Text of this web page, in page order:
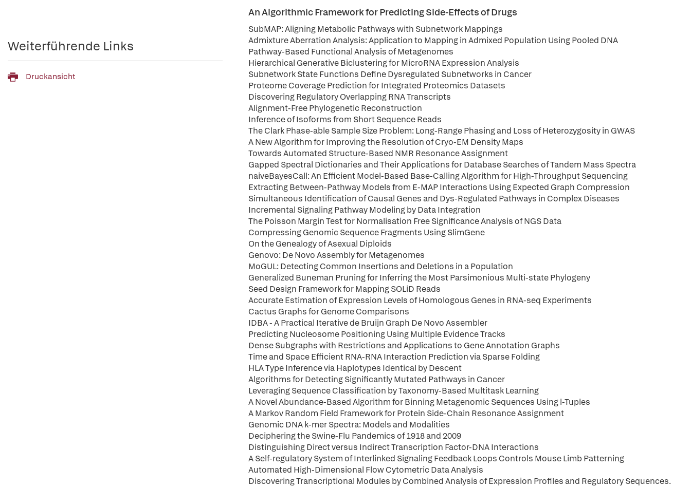
An Algorithmic Framework for Predicting Side-Effects of Drugs
SubMAP: Aligning Metabolic Pathways with Subnetwork Mappings
Admixture Aberration Analysis: Application to Mapping in Admixed Population Using Pooled DNA
Pathway-Based Functional Analysis of Metagenomes
Hierarchical Generative Biclustering for MicroRNA Expression Analysis
Subnetwork State Functions Define Dysregulated Subnetworks in Cancer
Proteome Coverage Prediction for Integrated Proteomics Datasets
Discovering Regulatory Overlapping RNA Transcripts
Alignment-Free Phylogenetic Reconstruction
Inference of Isoforms from Short Sequence Reads
The Clark Phase-able Sample Size Problem: Long-Range Phasing and Loss of Heterozygosity in GWAS
A New Algorithm for Improving the Resolution of Cryo-EM Density Maps
Towards Automated Structure-Based NMR Resonance Assignment
Gapped Spectral Dictionaries and Their Applications for Database Searches of Tandem Mass Spectra
naiveBayesCall: An Efficient Model-Based Base-Calling Algorithm for High-Throughput Sequencing
Extracting Between-Pathway Models from E-MAP Interactions Using Expected Graph Compression
Simultaneous Identification of Causal Genes and Dys-Regulated Pathways in Complex Diseases
Incremental Signaling Pathway Modeling by Data Integration
The Poisson Margin Test for Normalisation Free Significance Analysis of NGS Data
Compressing Genomic Sequence Fragments Using SlimGene
On the Genealogy of Asexual Diploids
Genovo: De Novo Assembly for Metagenomes
MoGUL: Detecting Common Insertions and Deletions in a Population
Generalized Buneman Pruning for Inferring the Most Parsimonious Multi-state Phylogeny
Seed Design Framework for Mapping SOLiD Reads
Accurate Estimation of Expression Levels of Homologous Genes in RNA-seq Experiments
Cactus Graphs for Genome Comparisons
IDBA - A Practical Iterative de Bruijn Graph De Novo Assembler
Predicting Nucleosome Positioning Using Multiple Evidence Tracks
Dense Subgraphs with Restrictions and Applications to Gene Annotation Graphs
Time and Space Efficient RNA-RNA Interaction Prediction via Sparse Folding
HLA Type Inference via Haplotypes Identical by Descent
Algorithms for Detecting Significantly Mutated Pathways in Cancer
Leveraging Sequence Classification by Taxonomy-Based Multitask Learning
A Novel Abundance-Based Algorithm for Binning Metagenomic Sequences Using l-Tuples
A Markov Random Field Framework for Protein Side-Chain Resonance Assignment
Genomic DNA k-mer Spectra: Models and Modalities
Deciphering the Swine-Flu Pandemics of 1918 and 2009
Distinguishing Direct versus Indirect Transcription Factor-DNA Interactions
A Self-regulatory System of Interlinked Signaling Feedback Loops Controls Mouse Limb Patterning
Automated High-Dimensional Flow Cytometric Data Analysis
Discovering Transcriptional Modules by Combined Analysis of Expression Profiles and Regulatory Sequences.
Weiterführende Links
Druckansicht